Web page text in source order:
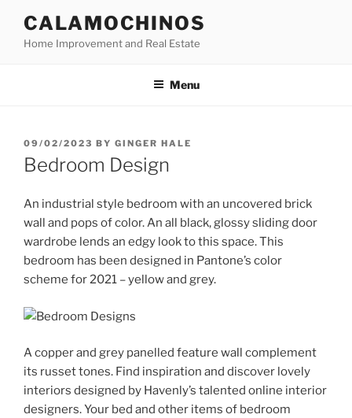
content
CALAMOCHINOS
Home Improvement and Real Estate
Menu
POSTED
ON
09/02/2023 BY GINGER HALE
Bedroom Design
An industrial style bedroom with an uncovered brick
wall and pops of color. An all black, glossy sliding door
wardrobe lends an edgy look to this space. This
bedroom has been designed in Pantone’s color
scheme for 2021 – yellow and grey.
A copper and grey panelled feature wall complement
its russet tones. Find inspiration and discover lovely
interiors designed by Havenly’s talented online interior
designers. Your bed and other items of bedroom